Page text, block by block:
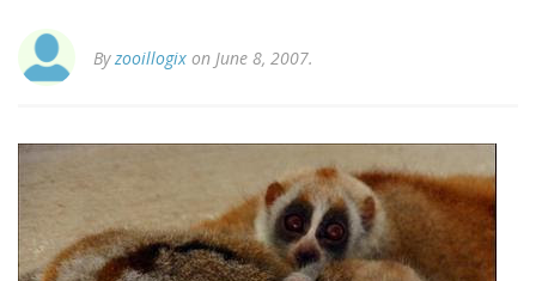
Byzooillogix on June 8, 2007.